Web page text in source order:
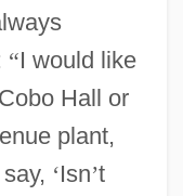
“I would like
Hall or
plant,
‘Isn’t